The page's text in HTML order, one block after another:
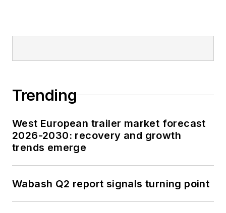
Trending
West European trailer market forecast
2026-2030: recovery and growth
trends emerge
Wabash Q2 report signals turning point